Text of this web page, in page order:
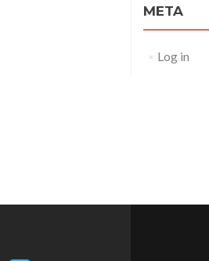
META
Log in